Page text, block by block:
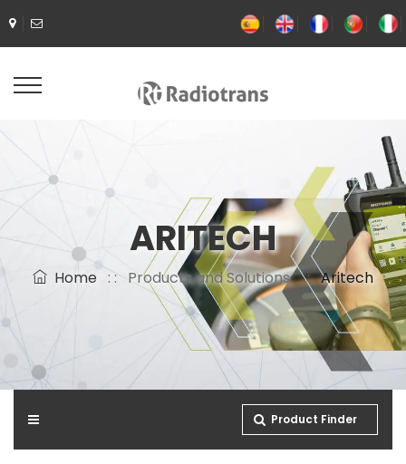
ARITECH
Home : : Products and Solutions: :Aritech
Product Finder